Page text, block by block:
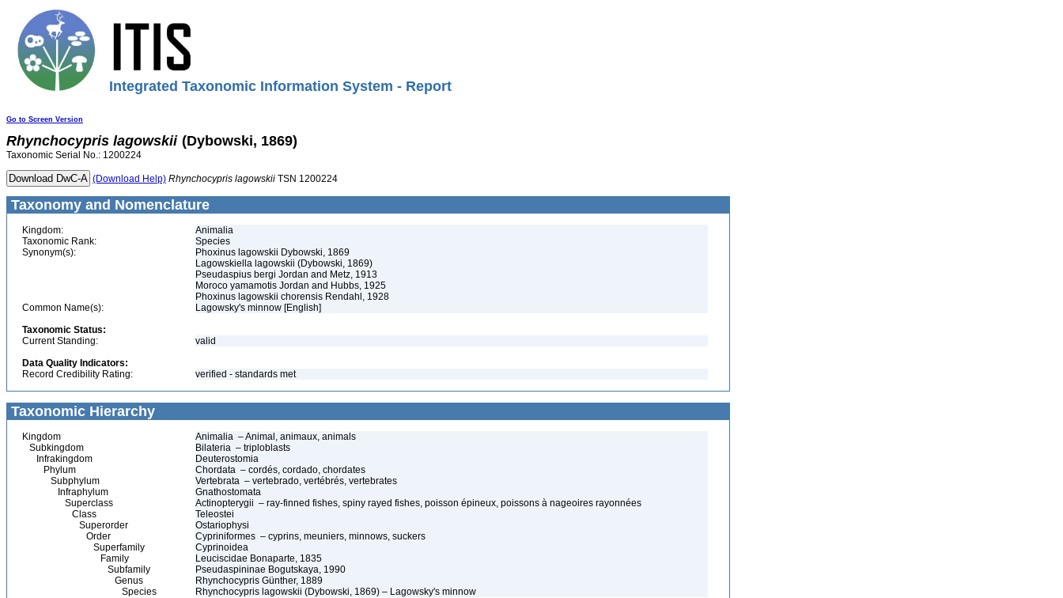
Integrated Taxonomic Information System - Report
Go to Screen Version
Rhynchocypris lagowskii (Dybowski, 1869)
Taxonomic Serial No.: 1200224
(Download Help) Rhynchocypris lagowskii TSN 1200224
Taxonomy and Nomenclature
Kingdom:
Animalia
Taxonomic Rank:
Species
Synonym(s):
Phoxinus lagowskii Dybowski, 1869
Lagowskiella lagowskii (Dybowski, 1869)
Pseudaspius bergi Jordan and Metz, 1913
Moroco yamamotis Jordan and Hubbs, 1925
Phoxinus lagowskii chorensis Rendahl, 1928
Common Name(s):
Lagowsky's minnow [English]
Taxonomic Status:
Current Standing:
valid
Data Quality Indicators:
Record Credibility Rating:
verified - standards met
Taxonomic Hierarchy
Kingdom
Animalia – Animal, animaux, animals
Subkingdom
Bilateria – triploblasts
Infrakingdom
Deuterostomia
Phylum
Chordata – cordés, cordado, chordates
Subphylum
Vertebrata – vertebrado, vertébrés, vertebrates
Infraphylum
Gnathostomata
Superclass
Actinopterygii – ray-finned fishes, spiny rayed fishes, poisson épineux, poissons à nageoires rayonnées
Class
Teleostei
Superorder
Ostariophysi
Order
Cypriniformes – cyprins, meuniers, minnows, suckers
Superfamily
Cyprinoidea
Family
Leuciscidae Bonaparte, 1835
Subfamily
Pseudaspininae Bogutskaya, 1990
Genus
Rhynchocypris Günther, 1889
Species
Rhynchocypris lagowskii (Dybowski, 1869) – Lagowsky's minnow